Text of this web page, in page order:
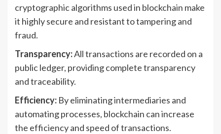
cryptographic algorithms used in blockchain make
it highly secure and resistant to tampering and
fraud.
Transparency:All transactions are recorded on a
public ledger, providing complete transparency
and traceability.
Efficiency: By eliminating intermediaries and
automating processes, blockchain can increase
the efficiency and speed of transactions.